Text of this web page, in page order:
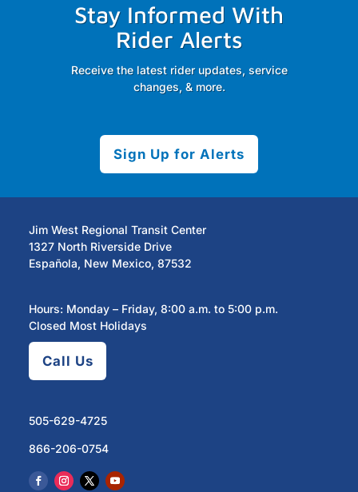
Stay Informed With
Rider Alerts
Receive the latest rider updates, service
changes, & more.
Sign Up for Alerts
Jim West Regional Transit Center
1327 North Riverside Drive
Española, New Mexico, 87532
Hours: Monday – Friday, 8:00 a.m. to 5:00 p.m.
Closed Most Holidays
Call Us
505-629-4725
866-206-0754